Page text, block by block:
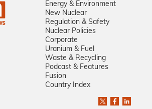
Energy & Environment
New Nuclear
Regulation & Safety
Nuclear Policies
Corporate
Uranium & Fuel
Waste & Recycling
Podcast & Features
Fusion
Country Index